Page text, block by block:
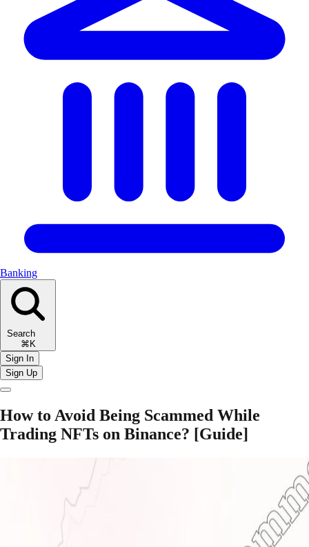
Banking
Search
⌘K
Sign In
Sign Up
How to Avoid Being Scammed While
Trading NFTs on Binance? [Guide]